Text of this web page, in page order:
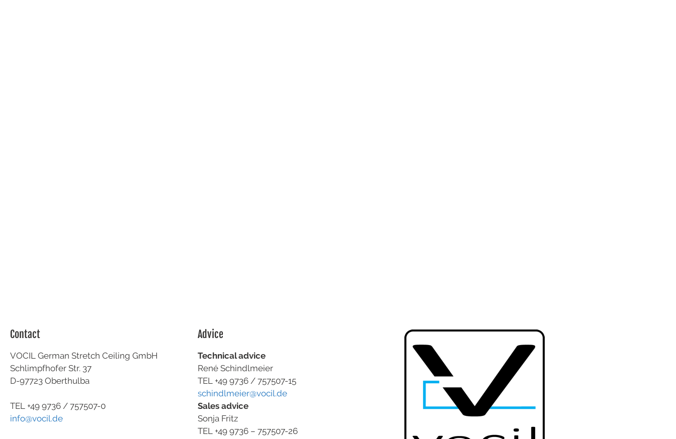
Contact
VOCIL German Stretch Ceiling GmbH
Schlimpfhofer Str. 37
D-97723 Oberthulba
TEL +49 9736 / 757507-0
info@vocil.de
Advice
Technical advice
René Schindlmeier
TEL +49 9736 / 757507-15
schindlmeier@vocil.de
Sales advice
Sonja Fritz
TEL +49 9736 – 757507-26